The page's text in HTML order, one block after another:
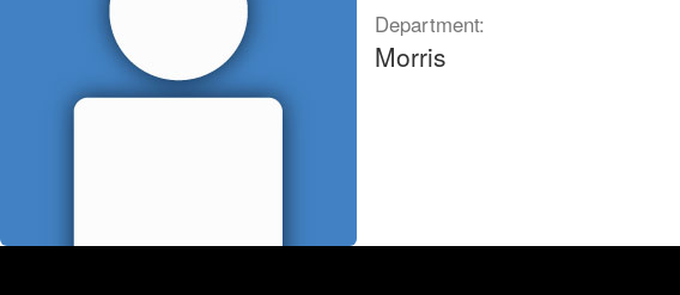
Department:
Morris